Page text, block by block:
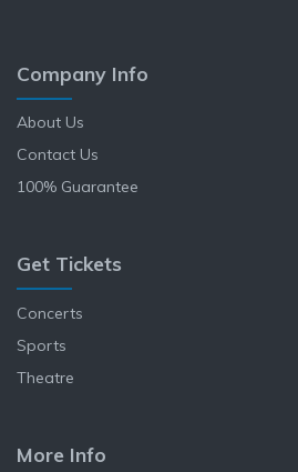
Company Info
About Us
Contact Us
100% Guarantee
Get Tickets
Concerts
Sports
Theatre
More Info